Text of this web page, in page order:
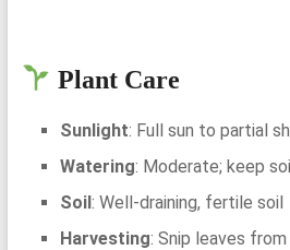
Plant Care
Sunlight: Full sun to partial
Watering: Moderate; keep
Soil: Well-draining, fertile soil
Harvesting: Snip leaves